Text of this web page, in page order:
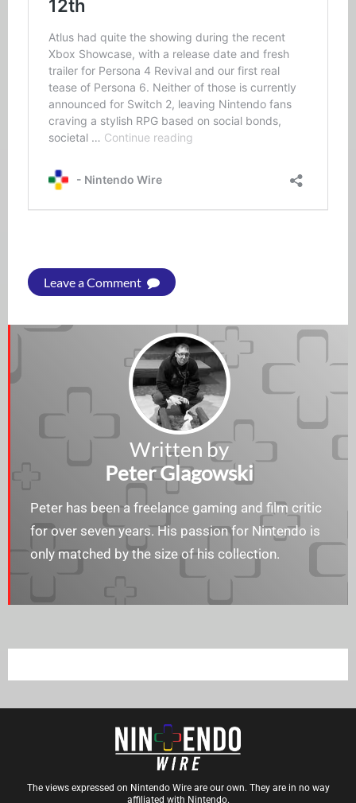
Leave a Comment
Written by
Peter Glagowski
Peter has been a freelance gaming and film critic
for over seven years. His passion for Nintendo is
only matched by the size of his collection.
The views expressed on Nintendo Wire are our own. They are in no way
affiliated with Nintendo.